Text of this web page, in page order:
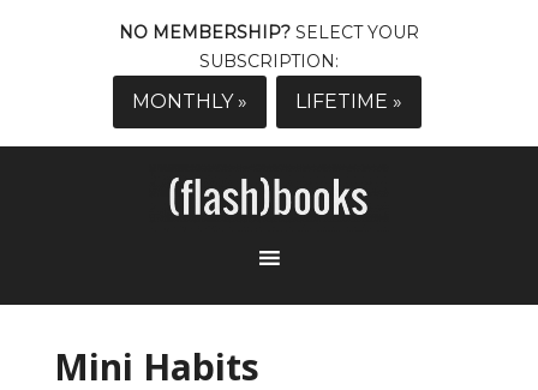
NO MEMBERSHIP? SELECT YOUR
SUBSCRIPTION:
MONTHLY » LIFETIME »
Mini Habits